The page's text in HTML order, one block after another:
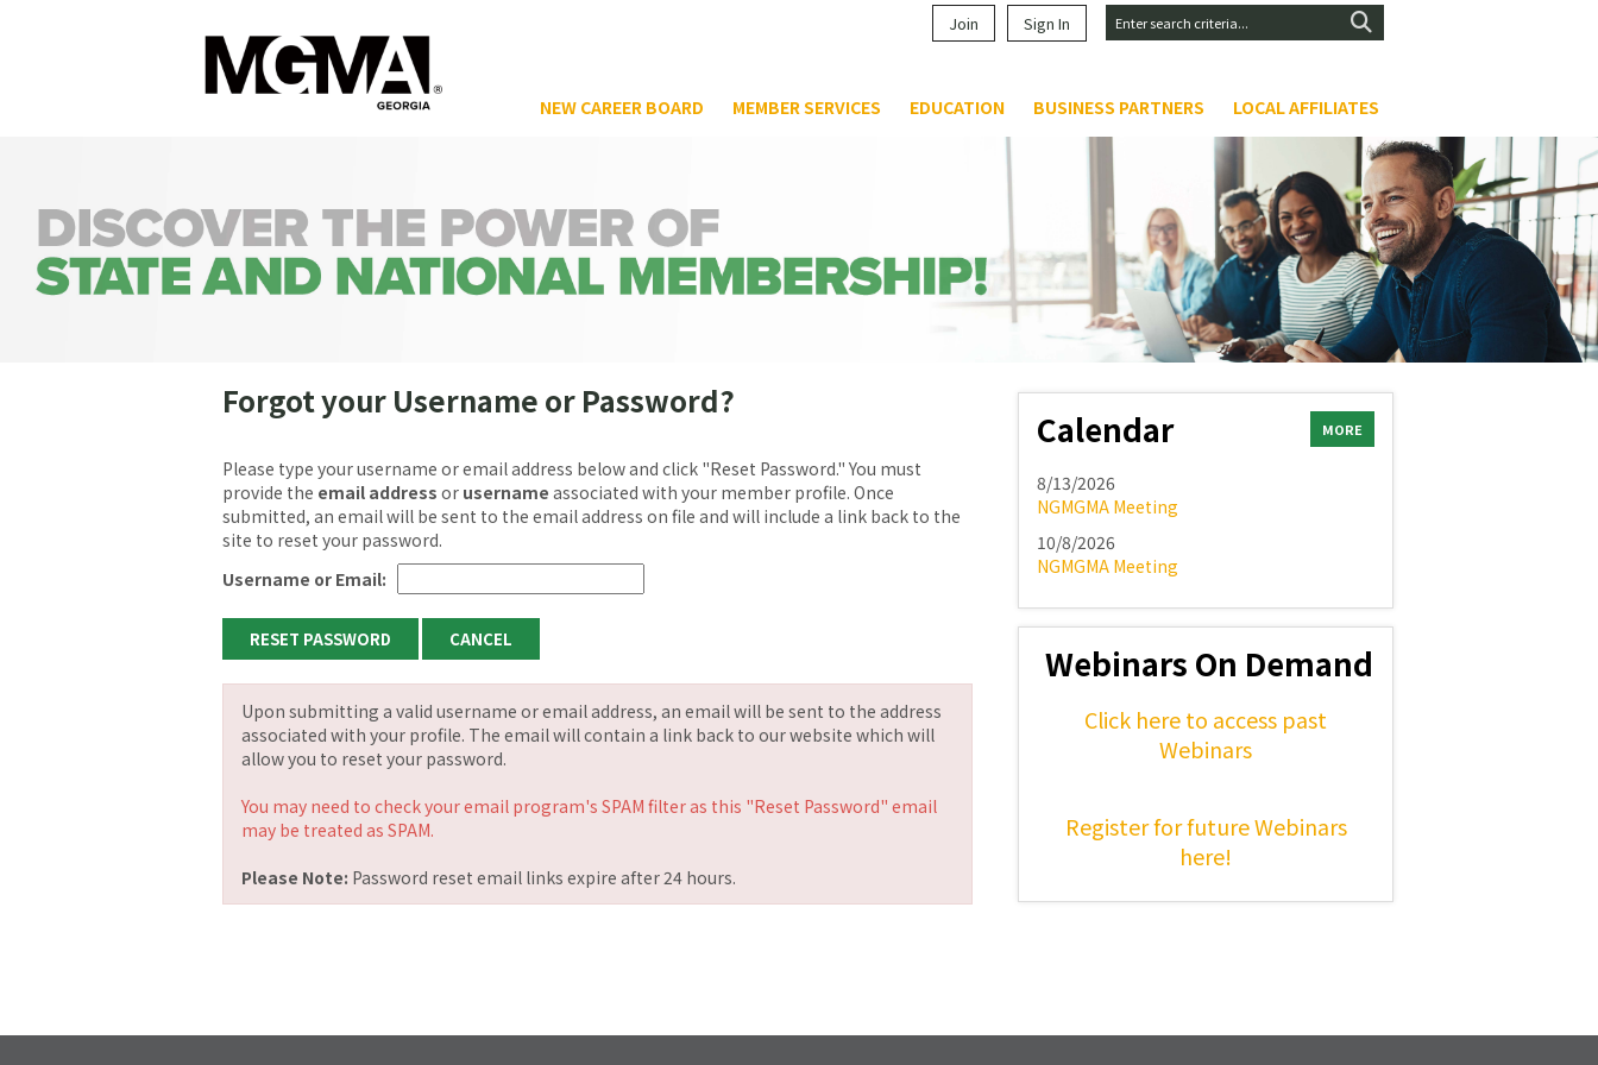
Join Sign In
NEW CAREER BOARD MEMBER SERVICES EDUCATION BUSINESS PARTNERS LOCAL AFFILIATES
Forgot your Username or Password?
Please type your username or email address below and click "Reset Password." You must
provide the email address or username associated with your member profile. Once
submitted, an email will be sent to the email address on file and will include a link back to the
site to reset your password.
Username or Email:
Upon submitting a valid username or email address, an email will be sent to the address
associated with your profile. The email will contain a link back to our website which will
allow you to reset your password.
You may need to check your email program's SPAM filter as this "Reset Password" email
may be treated as SPAM.
Please Note: Password reset email links expire after 24 hours.
Calendar MORE
8/13/2026
NGMGMA Meeting
10/8/2026
NGMGMA Meeting
Webinars On Demand
Click here to access past
Webinars
Register for future Webinars
here!